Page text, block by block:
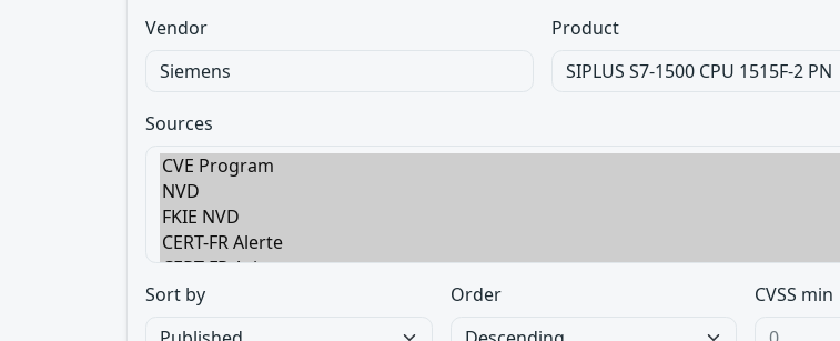
Vendor Product
Sources
Sort by Order CVSS min